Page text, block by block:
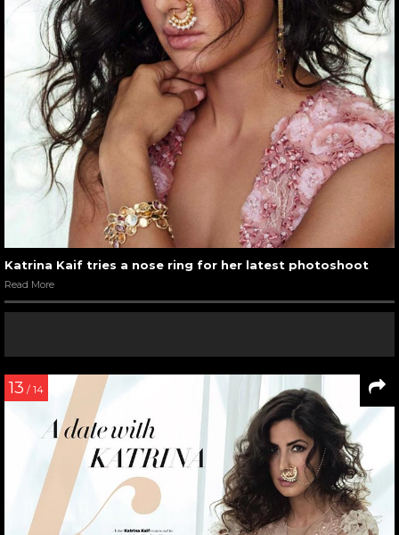
Katrina Kaif tries a nose ring for her latest photoshoot
Read More
13 / 14